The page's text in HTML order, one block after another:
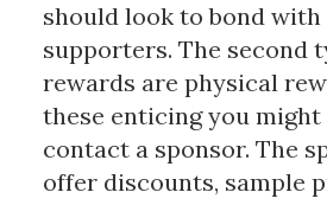
should look to bond
supporters. The second
rewards are physical
these enticing you
contact a sponsor. The
offer discounts, sample